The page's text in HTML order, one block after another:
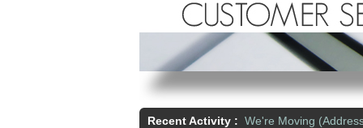
Recent Activity : We're Moving